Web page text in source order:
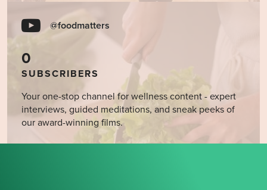
@foodmatters
0
SUBSCRIBERS
Your one-stop channel for wellness content - expert
interviews, guided meditations, and sneak peeks of
our award-winning films.